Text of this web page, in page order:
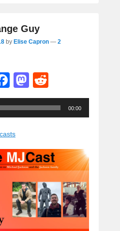
Guy
by Elise Capron — 2
F
a
c
b
o
o
k
M
a
st
o
n
e
d
00:00